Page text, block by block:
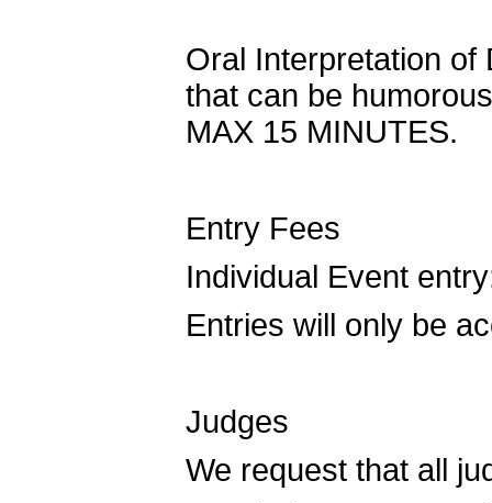
Oral Interpretation of
that can be
MAX 15 MINUTES.
Entry Fees
Individual Event
Entries will only be
Judges
We request that all